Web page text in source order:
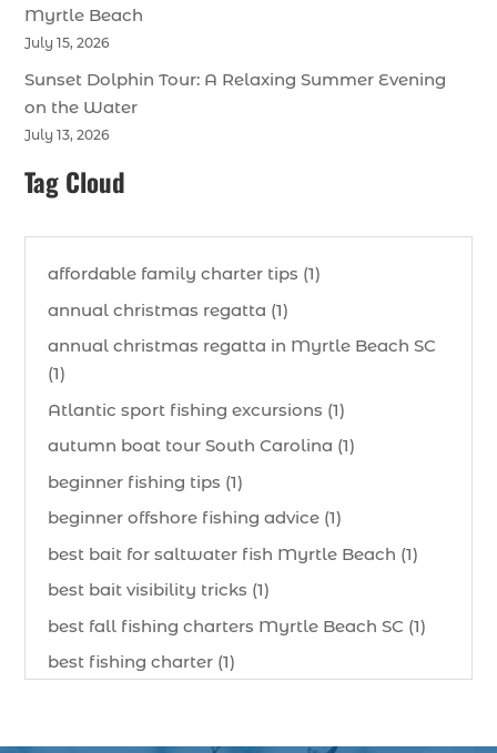
Myrtle Beach
July 15, 2026
Sunset Dolphin Tour: A Relaxing Summer Evening
on the Water
July 13, 2026
Tag Cloud
affordable family charter tips (1)
annual christmas regatta (1)
annual christmas regatta in Myrtle Beach SC
(1)
Atlantic sport fishing excursions (1)
autumn boat tour South Carolina (1)
beginner fishing tips (1)
beginner offshore fishing advice (1)
best bait for saltwater fish Myrtle Beach (1)
best bait visibility tricks (1)
best fall fishing charters Myrtle Beach SC (1)
best fishing charter (1)